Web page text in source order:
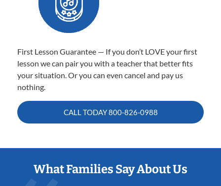
First Lesson Guarantee — If you don’t LOVE your first
lesson we can pair you with a teacher that better fits
your situation. Or you can even cancel and pay us
nothing.
CALL TODAY800-826-0988
What Families Say About Us